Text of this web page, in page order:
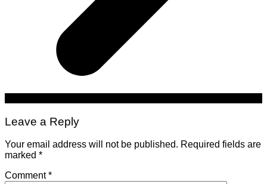
Leave a Reply
Your email address will not be published. Required fields are
marked *
Comment*